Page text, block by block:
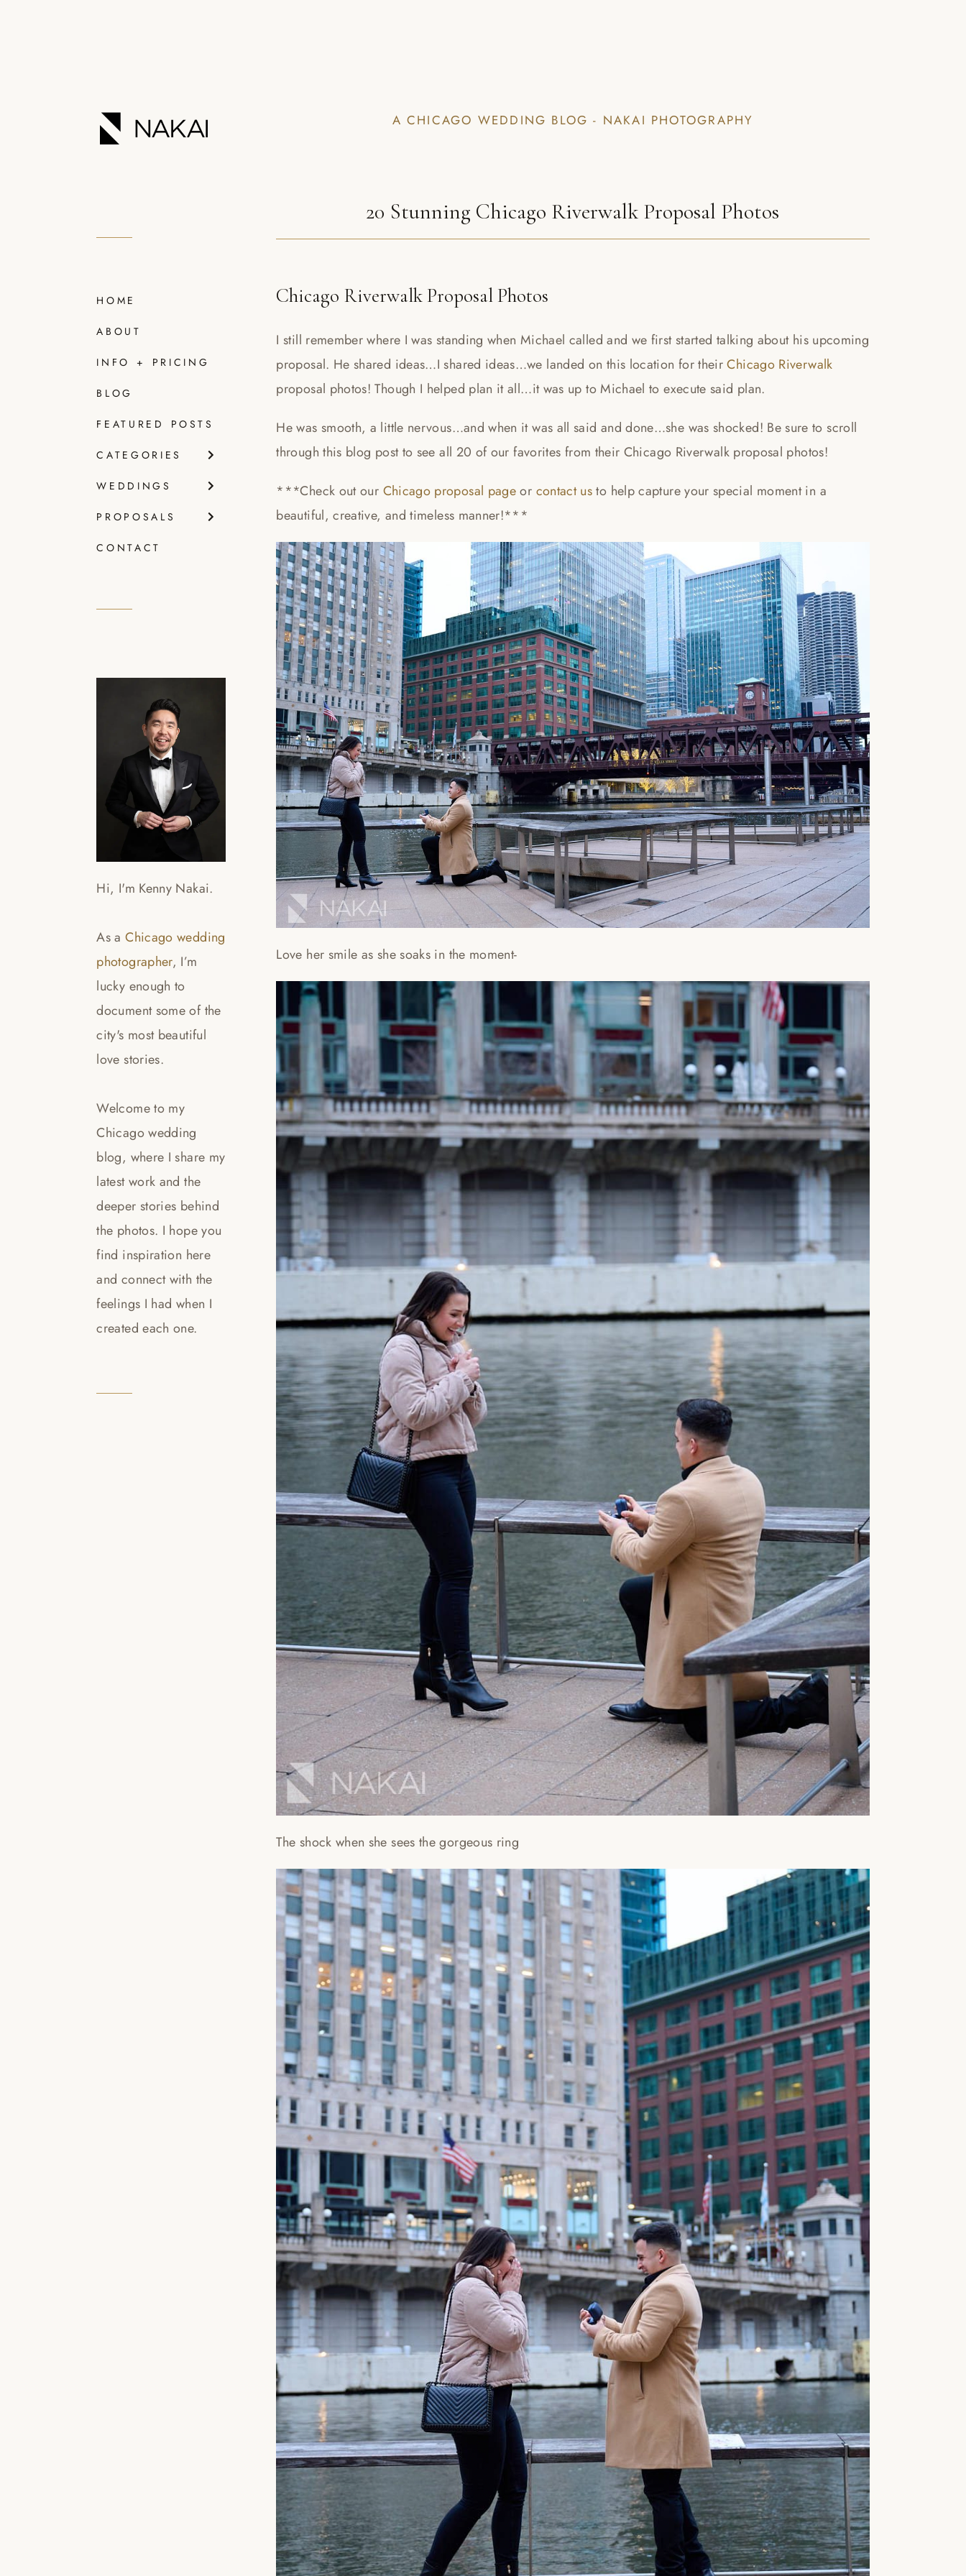
HOME
ABOUT
INFO + PRICING
BLOG
FEATURED POSTS
CATEGORIES
WEDDINGS
PROPOSALS
CONTACT
Hi, I'm Kenny Nakai.
As aChicago wedding
photographer, I’m
lucky enough to
document some of the
city's most beautiful
love stories.
Welcome to my
Chicago wedding
blog, where I share my
latest work and the
deeper stories behind
the photos. I hope you
find inspiration here
and connect with the
feelings I had when I
created each one.
A CHICAGO WEDDING BLOG - NAKAI PHOTOGRAPHY
20 Stunning Chicago Riverwalk Proposal Photos
Chicago Riverwalk Proposal Photos
I still remember where I was standing when Michael called and we first started talking about his upcoming
proposal. He shared ideas…I shared ideas…we landed on this location for theirChicago Riverwalk
proposal photos! Though I helped plan it all…it was up to Michael to execute said plan.
He was smooth, a little nervous…and when it was all said and done…she was shocked! Be sure to scroll
through this blog post to see all 20 of our favorites from their Chicago Riverwalk proposal photos!
***Check out our Chicago proposal pageor contact usto help capture your special moment in a
beautiful, creative, and timeless manner!***
Love her smile as she soaks in the moment-
The shock when she sees the gorgeous ring